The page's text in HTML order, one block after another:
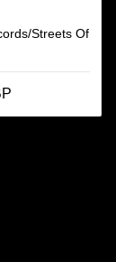
Streets Of